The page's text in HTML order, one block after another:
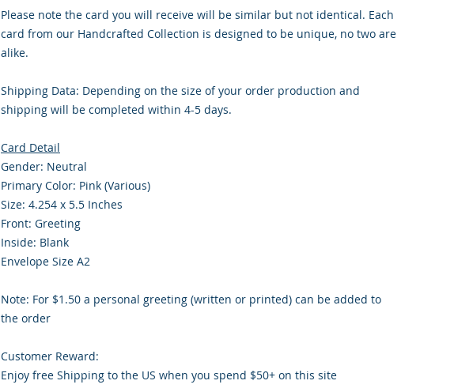
Please note the card you will receive will be similar but not identical. Each
card from our Handcrafted Collection is designed to be unique, no two are
alike.
Shipping Data: Depending on the size of your order production and
shipping will be completed within 4-5 days.
Card Detail
Gender: Neutral
Primary Color: Pink (Various)
Size: 4.254 x 5.5 Inches
Front: Greeting
Inside: Blank
Envelope Size A2
Note: For $1.50 a personal greeting (written or printed) can be added to
the order
Customer Reward:
Enjoy free Shipping to the US when you spend $50+ on this site